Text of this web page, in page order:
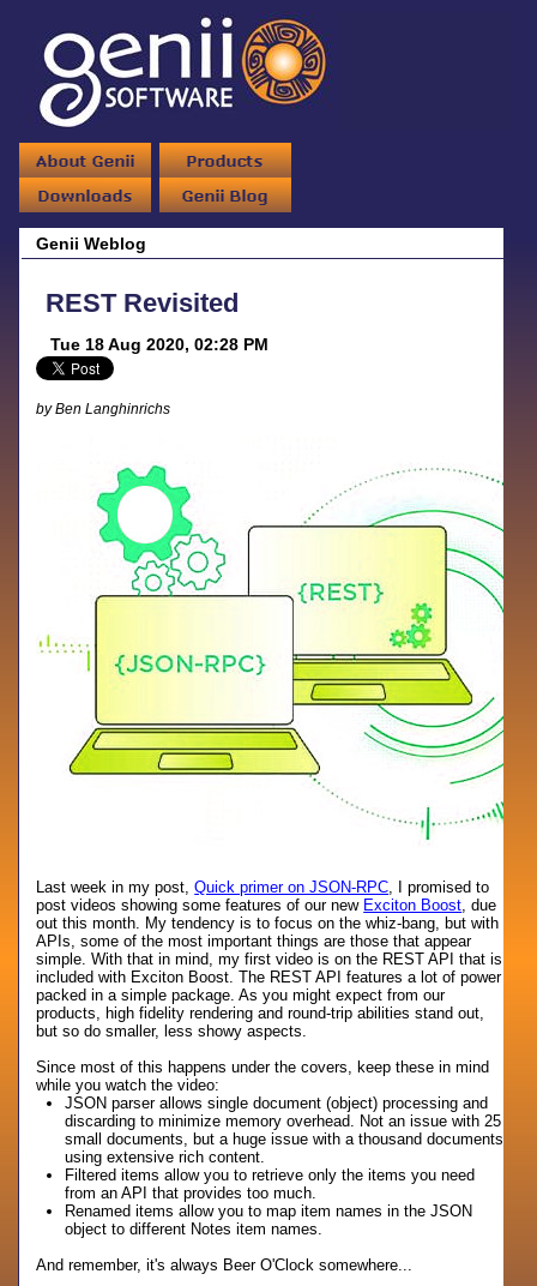
Genii Weblog
REST Revisited
Tue 18 Aug 2020, 02:28 PM
by Ben Langhinrichs
Last week in my post,Quick primer on JSON-RPC, I promised to
post videos showing some features of our new Exciton Boost, due
out this month. My tendency is to focus on the whiz-bang, but with
APIs, some of the most important things are those that appear
simple. With that in mind, my first video is on the REST API that is
included with Exciton Boost. The REST API features a lot of power
packed in a simple package. As you might expect from our
products, high fidelity rendering and round-trip abilities stand out,
but so do smaller, less showy aspects.
Since most of this happens under the covers, keep these in mind
while you watch the video:
JSON parser allows single document (object) processing and
discarding to minimize memory overhead. Not an issue with 25
small documents, but a huge issue with a thousand documents
using extensive rich content.
Filtered items allow you to retrieve only the items you need
from an API that provides too much.
Renamed items allow you to map item names in the JSON
object to different Notes item names.
And remember, it's always Beer O'Clock somewhere...